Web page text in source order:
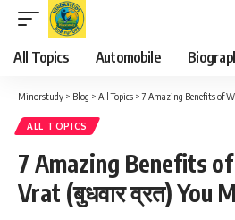
All Topics Automobile
Minorstudy > Blog > All Topics >7 Amazing Benefits of
ALL TOPICS
7 Amazing Benefits
Vrat (बुधवार व्रत) You